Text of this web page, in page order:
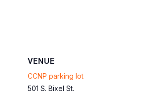
VENUE
CCNP parking lot
501 S. Bixel St.